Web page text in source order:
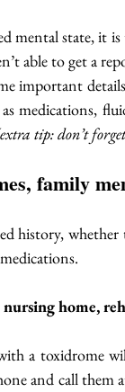
mental state, it
able to get a
important
medications,
tip: don’t
family
history,
home,
a toxidrome
and call